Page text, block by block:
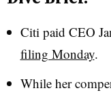
Citi paid CEO
filing Monday.
While her